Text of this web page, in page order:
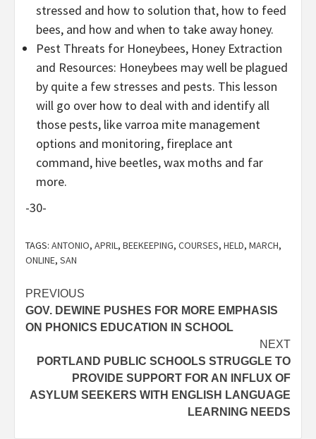
stressed and how to solution that, how to feed
bees, and how and when to take away honey.
Pest Threats for Honeybees, Honey Extraction
and Resources: Honeybees may well be plagued
by quite a few stresses and pests. This lesson
will go over how to deal with and identify all
those pests, like varroa mite management
options and monitoring, fireplace ant
command, hive beetles, wax moths and far
more.
-30-
TAGS: ANTONIO, APRIL, BEEKEEPING, COURSES, HELD, MARCH,
ONLINE, SAN
Post
navigation
PREVIOUS
GOV. DEWINE PUSHES FOR MORE EMPHASIS
ON PHONICS EDUCATION IN SCHOOL
NEXT
PORTLAND PUBLIC SCHOOLS STRUGGLE TO
PROVIDE SUPPORT FOR AN INFLUX OF
ASYLUM SEEKERS WITH ENGLISH LANGUAGE
LEARNING NEEDS